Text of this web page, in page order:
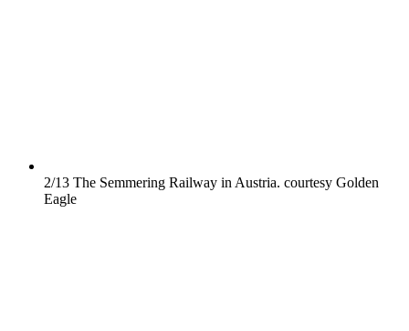
2/13 The Semmering Railway in Austria. courtesy Golden
Eagle